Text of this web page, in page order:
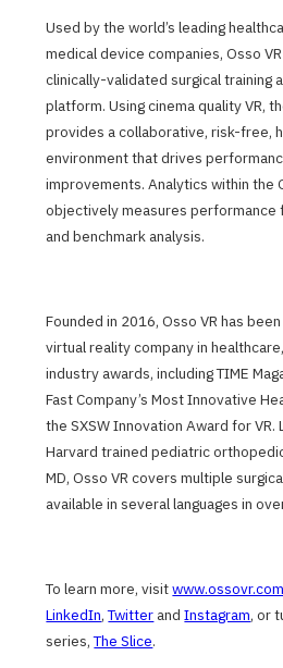
Used by the world’s leading
medical device companies, Osso
clinically-validated surgical training
platform. Using cinema quality VR,
provides a collaborative, risk-free,
environment that drives
improvements. Analytics within the
objectively measures
and benchmark analysis.
Founded in 2016, Osso VR has
virtual reality company in
industry awards, including TIME
Fast Company’s Most Innovative
the SXSW Innovation Award for VR.
Harvard trained pediatric
MD, Osso VR covers multiple
available in several languages in
To learn more, visit
LinkedIn,Twitter andInstagram, or
series,The Slice.